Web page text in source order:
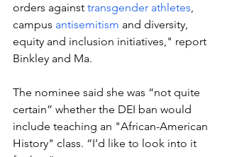
orders against transgender athletes,
campus antisemitism and diversity,
equity and inclusion initiatives," report
Binkley and Ma.
The nominee said she was “not quite
certain” whether the DEI ban would
include teaching an "African-American
History" class. “I’d like to look into it